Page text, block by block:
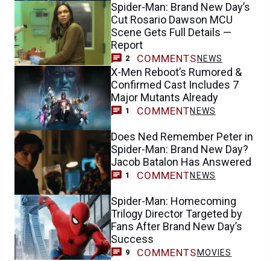
Spider-Man: Brand New Day’s
Cut Rosario Dawson MCU
Scene Gets Full Details —
Report
2 COMMENTS NEWS
X-Men Reboot’s Rumored &
Confirmed Cast Includes 7
Major Mutants Already
1 COMMENTNEWS
Does Ned Remember Peter in
Spider-Man: Brand New Day?
Jacob Batalon Has Answered
1 COMMENTNEWS
Spider-Man: Homecoming
Trilogy Director Targeted by
Fans After Brand New Day’s
Success
9 COMMENTS MOVIES